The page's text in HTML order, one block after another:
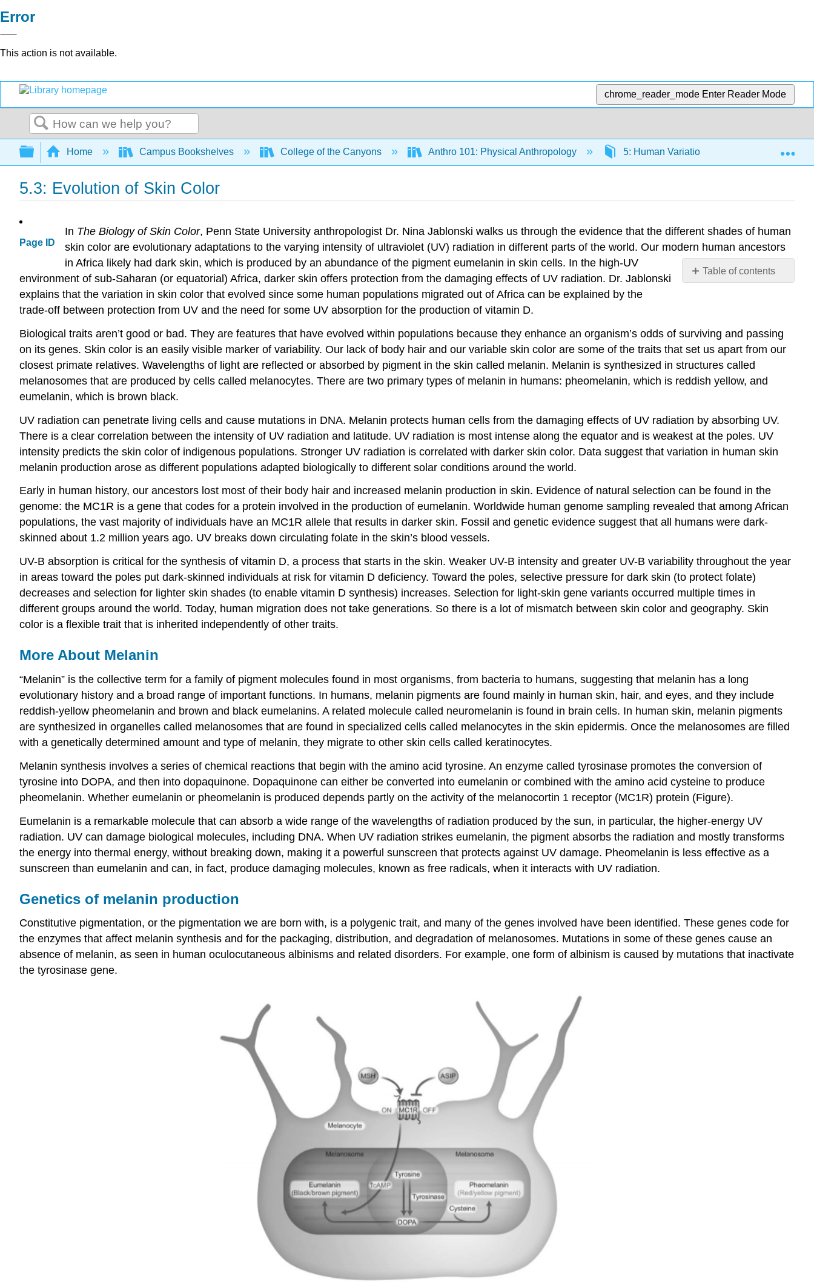
Error
This action is not available.
chrome_reader_mode Enter Reader Mode
Search
Expand/collapse global hierarchy
Home Campus Bookshelves College of the Canyons Anthro 101: Physical Anthropology 5: Human Variation 5.3:
5.3: Evolution of Skin Color
Page ID
Table of contents
Genetics
melanin
production
Contributors
In The Biology of Skin Color, Penn State University anthropologist Dr. Nina Jablonski walks us through the evidence that the different shades of human
skin color are evolutionary adaptations to the varying intensity of ultraviolet (UV) radiation in different parts of the world. Our modern human ancestors
in Africa likely had dark skin, which is produced by an abundance of the pigment eumelanin in skin cells. In the high-UV
environment of sub-Saharan (or equatorial) Africa, darker skin offers protection from the damaging effects of UV radiation. Dr. Jablonski
explains that the variation in skin color that evolved since some human populations migrated out of Africa can be explained by the
trade-off between protection from UV and the need for some UV absorption for the production of vitamin D.
Biological traits aren’t good or bad. They are features that have evolved within populations because they enhance an organism’s odds of surviving and passing
on its genes. Skin color is an easily visible marker of variability. Our lack of body hair and our variable skin color are some of the traits that set us apart from our
closest primate relatives. Wavelengths of light are reflected or absorbed by pigment in the skin called melanin. Melanin is synthesized in structures called
melanosomes that are produced by cells called melanocytes. There are two primary types of melanin in humans: pheomelanin, which is reddish yellow, and
eumelanin, which is brown black.
UV radiation can penetrate living cells and cause mutations in DNA. Melanin protects human cells from the damaging effects of UV radiation by absorbing UV.
There is a clear correlation between the intensity of UV radiation and latitude. UV radiation is most intense along the equator and is weakest at the poles. UV
intensity predicts the skin color of indigenous populations. Stronger UV radiation is correlated with darker skin color. Data suggest that variation in human skin
melanin production arose as different populations adapted biologically to different solar conditions around the world.
Early in human history, our ancestors lost most of their body hair and increased melanin production in skin. Evidence of natural selection can be found in the
genome: the MC1R is a gene that codes for a protein involved in the production of eumelanin. Worldwide human genome sampling revealed that among African
populations, the vast majority of individuals have an MC1R allele that results in darker skin. Fossil and genetic evidence suggest that all humans were dark-
skinned about 1.2 million years ago. UV breaks down circulating folate in the skin’s blood vessels.
UV-B absorption is critical for the synthesis of vitamin D, a process that starts in the skin. Weaker UV-B intensity and greater UV-B variability throughout the year
in areas toward the poles put dark-skinned individuals at risk for vitamin D deficiency. Toward the poles, selective pressure for dark skin (to protect folate)
decreases and selection for lighter skin shades (to enable vitamin D synthesis) increases. Selection for light-skin gene variants occurred multiple times in
different groups around the world. Today, human migration does not take generations. So there is a lot of mismatch between skin color and geography. Skin
color is a flexible trait that is inherited independently of other traits.
More About Melanin
“Melanin” is the collective term for a family of pigment molecules found in most organisms, from bacteria to humans, suggesting that melanin has a long
evolutionary history and a broad range of important functions. In humans, melanin pigments are found mainly in human skin, hair, and eyes, and they include
reddish-yellow pheomelanin and brown and black eumelanins. A related molecule called neuromelanin is found in brain cells. In human skin, melanin pigments
are synthesized in organelles called melanosomes that are found in specialized cells called melanocytes in the skin epidermis. Once the melanosomes are filled
with a genetically determined amount and type of melanin, they migrate to other skin cells called keratinocytes.
Melanin synthesis involves a series of chemical reactions that begin with the amino acid tyrosine. An enzyme called tyrosinase promotes the conversion of
tyrosine into DOPA, and then into dopaquinone. Dopaquinone can either be converted into eumelanin or combined with the amino acid cysteine to produce
pheomelanin. Whether eumelanin or pheomelanin is produced depends partly on the activity of the melanocortin 1 receptor (MC1R) protein (Figure).
Eumelanin is a remarkable molecule that can absorb a wide range of the wavelengths of radiation produced by the sun, in particular, the higher-energy UV
radiation. UV can damage biological molecules, including DNA. When UV radiation strikes eumelanin, the pigment absorbs the radiation and mostly transforms
the energy into thermal energy, without breaking down, making it a powerful sunscreen that protects against UV damage. Pheomelanin is less effective as a
sunscreen than eumelanin and can, in fact, produce damaging molecules, known as free radicals, when it interacts with UV radiation.
Genetics of melanin production
Constitutive pigmentation, or the pigmentation we are born with, is a polygenic trait, and many of the genes involved have been identified. These genes code for
the enzymes that affect melanin synthesis and for the packaging, distribution, and degradation of melanosomes. Mutations in some of these genes cause an
absence of melanin, as seen in human oculocutaneous albinisms and related disorders. For example, one form of albinism is caused by mutations that inactivate
the tyrosinase gene.